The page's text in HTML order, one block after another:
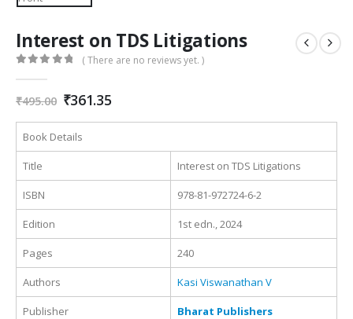
Interest on TDS Litigations
( There are no reviews yet. )
₹495.00 Original
was:
₹495.00.
₹361.35Current
is:
Book Details
Title Interest on TDS Litigations
ISBN 978-81-972724-6-2
Edition 1st edn., 2024
Pages 240
Authors Kasi Viswanathan V
Publisher
Bharat Publishers